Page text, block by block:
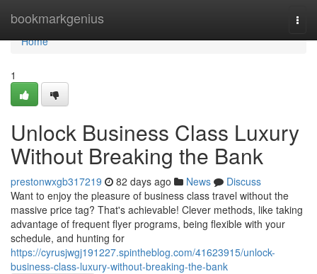
bookmarkgenius
Home
Home
1
Unlock Business Class Luxury
Without Breaking the Bank
prestonwxgb317219 82 days ago News
Discuss
Want to enjoy the pleasure of business class travel without the
massive price tag? That's achievable! Clever methods, like taking
advantage of frequent flyer programs, being flexible with your
schedule, and hunting for
https://cyrusjwgj191227.spintheblog.com/41623915/unlock-
business-class-luxury-without-breaking-the-bank